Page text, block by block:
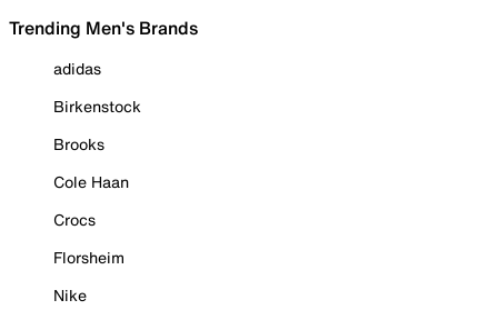
Trending Men's Brands
adidas
Birkenstock
Brooks
Cole Haan
Crocs
Florsheim
Nike